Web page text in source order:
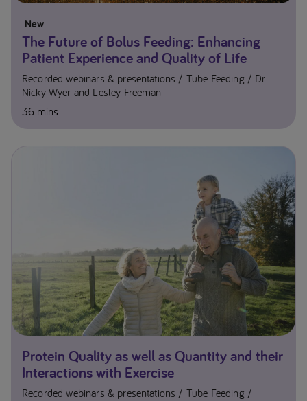
New
The Future of Bolus Feeding: Enhancing
Patient Experience and Quality of Life
Recorded webinars & presentations Tube Feeding
Dr
Nicky Wyer and Lesley Freeman
36 mins
Protein Quality as well as Quantity and their
Interactions with Exercise
Recorded webinars & presentations
Tube Feeding